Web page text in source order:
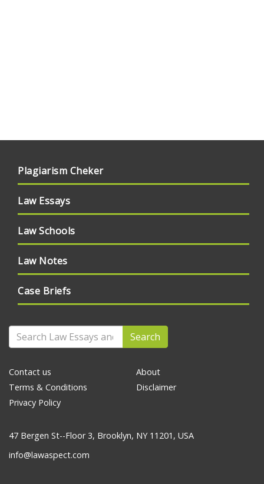
Plagiarism Cheker
Law Essays
Law Schools
Law Notes
Case Briefs
Search
Contact us
Terms & Conditions
Privacy Policy
About
Disclaimer
47 Bergen St--Floor 3, Brooklyn, NY 11201, USA
info@lawaspect.com